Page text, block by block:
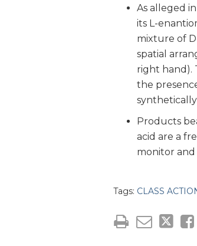
As alleged
its L-
mixture of
spatial
right hand).
the
synthetically
Products
acid are a
monitor
Tags: CLASS